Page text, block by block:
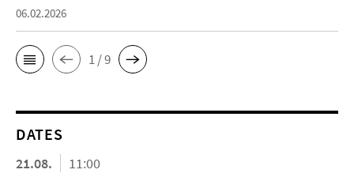
06.02.2026
1 / 9
DATES
21.08.
11:00